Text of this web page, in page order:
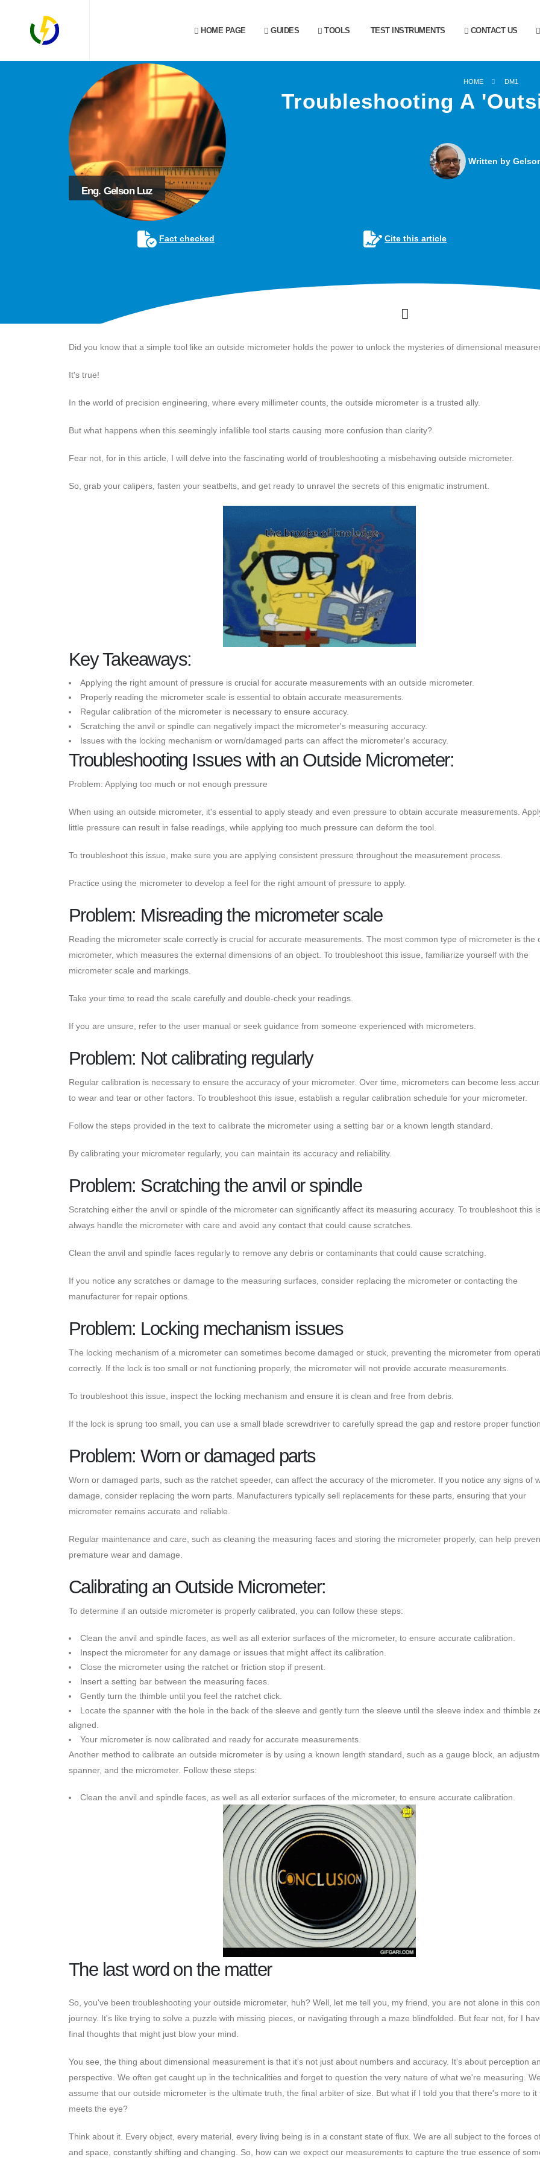
HOME PAGE GUIDES TOOLS TEST INSTRUMENTS CONTACT US
Eng. Gelson Luz
HOME DM1
Troubleshooting A
Written by
Fact checked Cite this article
Did you know that a simple tool like an outside micrometer holds the power to unlock the mysteries of dimensional
It's true!
In the world of precision engineering, where every millimeter counts, the outside micrometer is a trusted ally.
But what happens when this seemingly infallible tool starts causing more confusion than clarity?
Fear not, for in this article, I will delve into the fascinating world of troubleshooting a misbehaving outside micrometer.
So, grab your calipers, fasten your seatbelts, and get ready to unravel the secrets of this enigmatic instrument.
Key Takeaways:
Applying the right amount of pressure is crucial for accurate measurements with an outside micrometer.
Properly reading the micrometer scale is essential to obtain accurate measurements.
Regular calibration of the micrometer is necessary to ensure accuracy.
Scratching the anvil or spindle can negatively impact the micrometer's measuring accuracy.
Issues with the locking mechanism or worn/damaged parts can affect the micrometer's accuracy.
Troubleshooting Issues with an Outside Micrometer:
Problem: Applying too much or not enough pressure
When using an outside micrometer, it's essential to apply steady and even pressure to obtain accurate measurements.
little pressure can result in false readings, while applying too much pressure can deform the tool.
To troubleshoot this issue, make sure you are applying consistent pressure throughout the measurement process.
Practice using the micrometer to develop a feel for the right amount of pressure to apply.
Problem: Misreading the micrometer scale
Reading the micrometer scale correctly is crucial for accurate measurements. The most common type of micrometer is the
micrometer, which measures the external dimensions of an object. To troubleshoot this issue, familiarize yourself with the
micrometer scale and markings.
Take your time to read the scale carefully and double-check your readings.
If you are unsure, refer to the user manual or seek guidance from someone experienced with micrometers.
Problem: Not calibrating regularly
Regular calibration is necessary to ensure the accuracy of your micrometer. Over time, micrometers can become less
to wear and tear or other factors. To troubleshoot this issue, establish a regular calibration schedule for your micrometer.
Follow the steps provided in the text to calibrate the micrometer using a setting bar or a known length standard.
By calibrating your micrometer regularly, you can maintain its accuracy and reliability.
Problem: Scratching the anvil or spindle
Scratching either the anvil or spindle of the micrometer can significantly affect its measuring accuracy. To troubleshoot this
always handle the micrometer with care and avoid any contact that could cause scratches.
Clean the anvil and spindle faces regularly to remove any debris or contaminants that could cause scratching.
If you notice any scratches or damage to the measuring surfaces, consider replacing the micrometer or contacting the
manufacturer for repair options.
Problem: Locking mechanism issues
The locking mechanism of a micrometer can sometimes become damaged or stuck, preventing the micrometer from
correctly. If the lock is too small or not functioning properly, the micrometer will not provide accurate measurements.
To troubleshoot this issue, inspect the locking mechanism and ensure it is clean and free from debris.
If the lock is sprung too small, you can use a small blade screwdriver to carefully spread the gap and restore proper
Problem: Worn or damaged parts
Worn or damaged parts, such as the ratchet speeder, can affect the accuracy of the micrometer. If you notice any signs of
damage, consider replacing the worn parts. Manufacturers typically sell replacements for these parts, ensuring that your
micrometer remains accurate and reliable.
Regular maintenance and care, such as cleaning the measuring faces and storing the micrometer properly, can help
premature wear and damage.
Calibrating an Outside Micrometer:
To determine if an outside micrometer is properly calibrated, you can follow these steps:
Clean the anvil and spindle faces, as well as all exterior surfaces of the micrometer, to ensure accurate calibration.
Inspect the micrometer for any damage or issues that might affect its calibration.
Close the micrometer using the ratchet or friction stop if present.
Insert a setting bar between the measuring faces.
Gently turn the thimble until you feel the ratchet click.
Locate the spanner with the hole in the back of the sleeve and gently turn the sleeve until the sleeve index and thimble
aligned.
Your micrometer is now calibrated and ready for accurate measurements.
Another method to calibrate an outside micrometer is by using a known length standard, such as a gauge block, an
spanner, and the micrometer. Follow these steps:
Clean the anvil and spindle faces, as well as all exterior surfaces of the micrometer, to ensure accurate calibration.
The last word on the matter
So, you've been troubleshooting your outside micrometer, huh? Well, let me tell you, my friend, you are not alone in this
journey. It's like trying to solve a puzzle with missing pieces, or navigating through a maze blindfolded. But fear not, for I
final thoughts that might just blow your mind.
You see, the thing about dimensional measurement is that it's not just about numbers and accuracy. It's about perception
perspective. We often get caught up in the technicalities and forget to question the very nature of what we're measuring. We
assume that our outside micrometer is the ultimate truth, the final arbiter of size. But what if I told you that there's more to it
meets the eye?
Think about it. Every object, every material, every living being is in a constant state of flux. We are all subject to the forces
and space, constantly shifting and changing. So, how can we expect our measurements to capture the true essence of